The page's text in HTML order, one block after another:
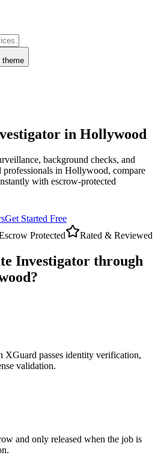
theme
in Hollywood
background checks, and
in Hollywood, compare
with escrow-protected
sGet Started Free
Protected Rated & Reviewed
Investigator through
?
XGuard passes identity verification,
validation.
and only released when the job is